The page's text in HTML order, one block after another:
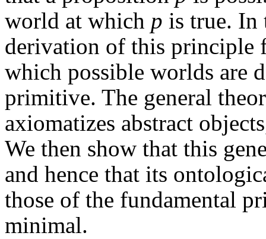
world at which p is true. In
derivation of this principle
which possible worlds are
primitive. The general
axiomatizes abstract
We then show that this
and hence that its
those of the fundamental
minimal.